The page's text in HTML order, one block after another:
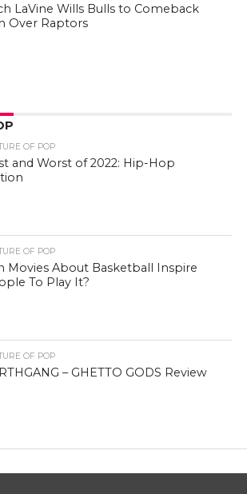
LaVine Wills Bulls to Comeback
Over Raptors
OF POP
and Worst of 2022: Hip-Hop
OF POP
Movies About Basketball Inspire
To Play It?
OF POP
– GHETTO GODS Review